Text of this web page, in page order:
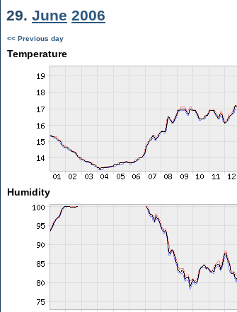
29. June 2006
<< Previous day
Temperature
Humidity